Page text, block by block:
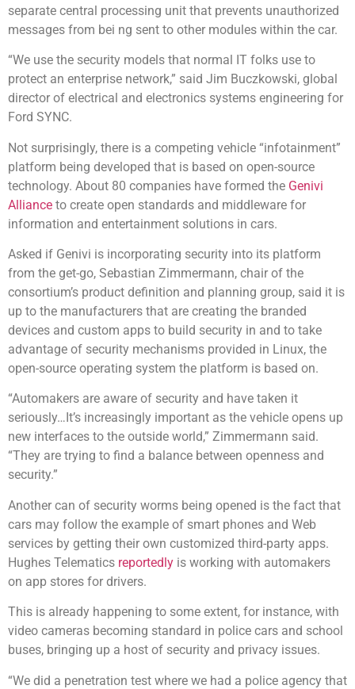
separate central processing unit that prevents unauthorized
messages from bei ng sent to other modules within the car.
“We use the security models that normal IT folks use to
protect an enterprise network,” said Jim Buczkowski, global
director of electrical and electronics systems engineering for
Ford SYNC.
Not surprisingly, there is a competing vehicle “infotainment”
platform being developed that is based on open-source
technology. About 80 companies have formed the Genivi
Alliance to create open standards and middleware for
information and entertainment solutions in cars.
Asked if Genivi is incorporating security into its platform
from the get-go, Sebastian Zimmermann, chair of the
consortium’s product definition and planning group, said it is
up to the manufacturers that are creating the branded
devices and custom apps to build security in and to take
advantage of security mechanisms provided in Linux, the
open-source operating system the platform is based on.
“Automakers are aware of security and have taken it
seriously…It’s increasingly important as the vehicle opens up
new interfaces to the outside world,” Zimmermann said.
“They are trying to find a balance between openness and
security.”
Another can of security worms being opened is the fact that
cars may follow the example of smart phones and Web
services by getting their own customized third-party apps.
Hughes Telematics reportedly is working with automakers
on app stores for drivers.
This is already happening to some extent, for instance, with
video cameras becoming standard in police cars and school
buses, bringing up a host of security and privacy issues.
“We did a penetration test where we had a police agency that